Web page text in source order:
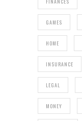
GAMES
HOME
INSURANCE
LEGAL
MONEY